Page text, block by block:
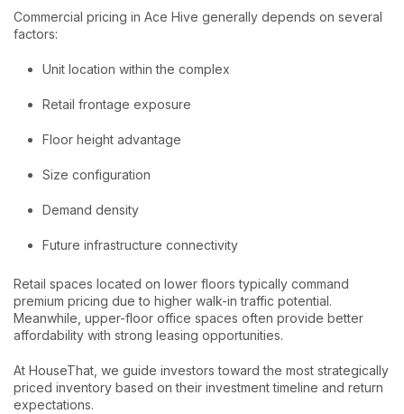
Commercial pricing in Ace Hive generally depends on several
factors:
Unit location within the complex
Retail frontage exposure
Floor height advantage
Size configuration
Demand density
Future infrastructure connectivity
Retail spaces located on lower floors typically command
premium pricing due to higher walk-in traffic potential.
Meanwhile, upper-floor office spaces often provide better
affordability with strong leasing opportunities.
At HouseThat, we guide investors toward the most strategically
priced inventory based on their investment timeline and return
expectations.